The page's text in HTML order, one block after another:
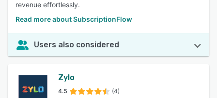
revenue effortlessly.
Read more about SubscriptionFlow
Users also considered
Zylo
4.5 (4)